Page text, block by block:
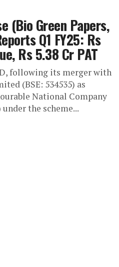
(Bio Green Papers,
Q1 FY25: Rs
Rs 5.38 Cr PAT
following its merger with
(BSE: 534535) as
National Company
the scheme...